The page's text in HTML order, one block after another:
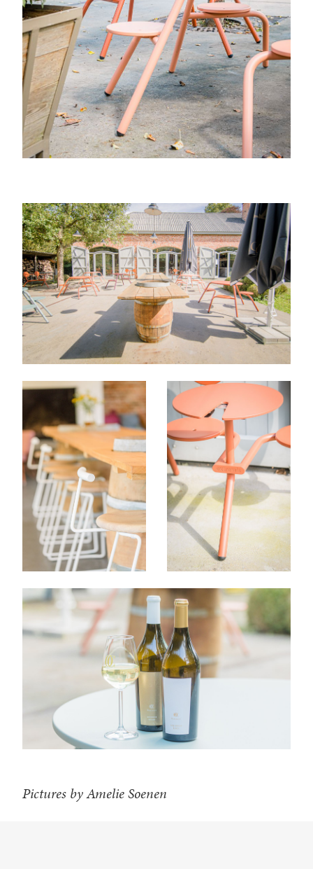
Pictures by Amelie Soenen